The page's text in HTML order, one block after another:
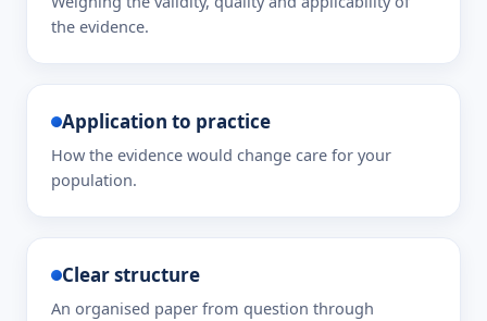
the evidence.
Application to practice
How the evidence would change care for your
population.
Clear structure
An organised paper from question through